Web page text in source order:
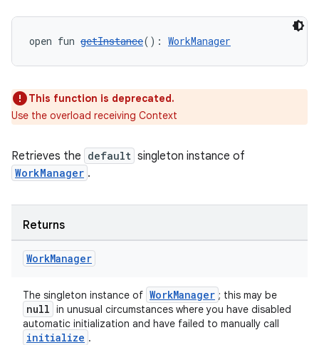
open fun getInstance(): WorkManager
This function is deprecated.
Use the overload receiving Context
Retrieves the default singleton instance of
WorkManager .
Returns
WorkManager
The singleton instance of WorkManager ; this may be
null in unusual circumstances where you have disabled
automatic initialization and have failed to manually call
initialize .